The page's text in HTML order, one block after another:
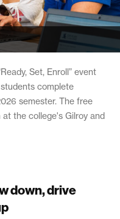
Set, Enroll” event
complete
semester. The free
the college's Gilroy and
down, drive